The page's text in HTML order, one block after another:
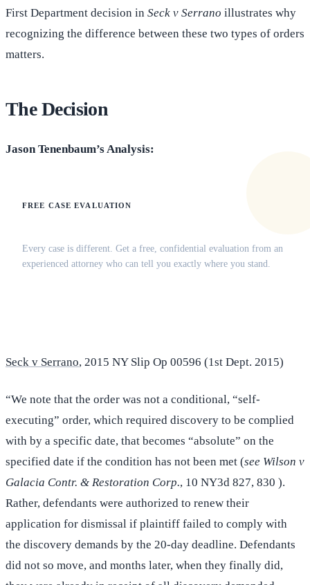
First Department decision in Seck v Serrano illustrates why
recognizing the difference between these two types of orders
matters.
The Decision
Jason Tenenbaum’s Analysis:
FREE CASE EVALUATION
Every case is different. Get a free, confidential evaluation from an
experienced attorney who can tell you exactly where you stand.
Seck v Serrano, 2015 NY Slip Op 00596 (1st Dept. 2015)
“We note that the order was not a conditional, “self-
executing” order, which required discovery to be complied
with by a specific date, that becomes “absolute” on the
specified date if the condition has not been met (see Wilson v
Galacia Contr. & Restoration Corp., 10 NY3d 827, 830 ).
Rather, defendants were authorized to renew their
application for dismissal if plaintiff failed to comply with
the discovery demands by the 20-day deadline. Defendants
did not so move, and months later, when they finally did,